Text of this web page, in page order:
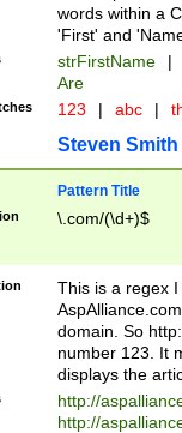
words within a
'First' and
strFirstName |
Are
123 | abc |
Steven Smith
Pattern Title
\.com/(\d+)$
This is a regex
domain. So
number 123. It
displays the
http://
http://